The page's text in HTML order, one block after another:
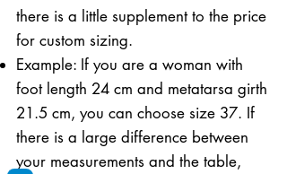
there is a little supplement to the price
for custom sizing.
Example: If you are a woman with
foot length 24 cm and metatarsa girth
21.5 cm, you can choose size 37. If
there is a large difference between
your measurements and the table,